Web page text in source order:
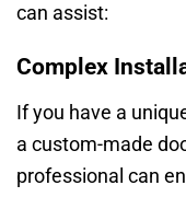
can assist:
Complex
If you have a
a custom-made
professional can